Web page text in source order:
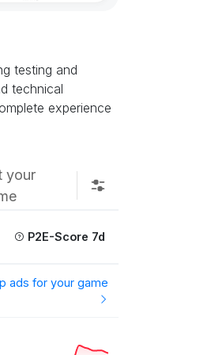
testing and
technical
experience
your
P2E-Score 7d
ads for your game